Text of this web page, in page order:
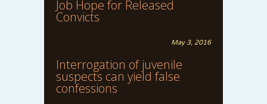
Job Hope for Released
Convicts
May 3, 2016
Interrogation of juvenile
suspects can yield false
confessions